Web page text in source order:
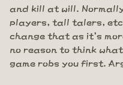
and kill at will.
players, tall talers,
change that as it's
no reason to think
game robs you first.